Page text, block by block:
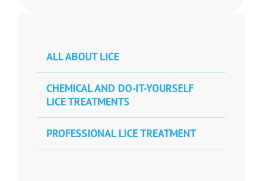
ALL ABOUT LICE
CHEMICAL AND DO-IT-YOURSELF
LICE TREATMENTS
PROFESSIONAL LICE TREATMENT